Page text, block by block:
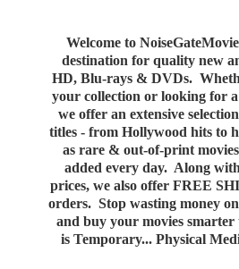
Welcome to
destination for quality new
HD, Blu-rays & DVDs.
your collection or looking for
we offer an extensive
titles - from Hollywood hits to
as rare & out-of-print
added every day. Along
prices, we also offer FREE
orders. Stop wasting money
and buy your movies
is Temporary... Physical